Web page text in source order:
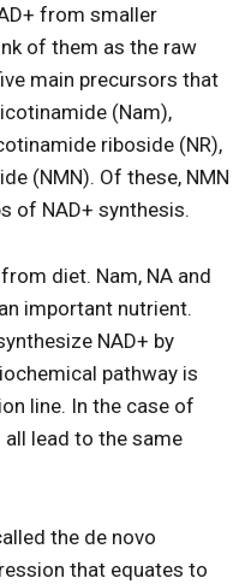
from smaller
of them as the raw
main precursors that
(Nam),
riboside (NR),
(NMN). Of these, NMN
of NAD+ synthesis.
diet. Nam, NA and
important nutrient.
NAD+ by
pathway is
line. In the case of
lead to the same
the de novo
that equates to